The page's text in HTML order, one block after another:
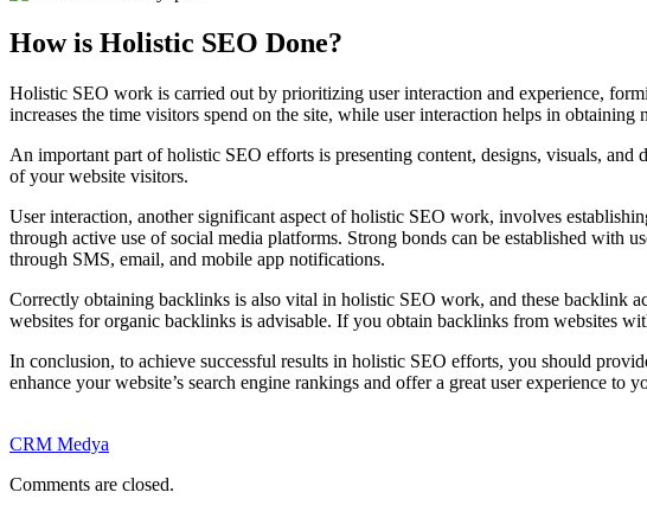
How is Holistic SEO Done?
Holistic SEO work is carried out by prioritizing user interaction and experience,
increases the time visitors spend on the site, while user interaction helps in obtaining
An important part of holistic SEO efforts is presenting content, designs, visuals,
of your website visitors.
User interaction, another significant aspect of holistic SEO work, involves
through active use of social media platforms. Strong bonds can be established with
through SMS, email, and mobile app notifications.
Correctly obtaining backlinks is also vital in holistic SEO work, and these backlink
websites for organic backlinks is advisable. If you obtain backlinks from websites
In conclusion, to achieve successful results in holistic SEO efforts, you should
enhance your website’s search engine rankings and offer a great user experience
CRM Medya
Comments are closed.